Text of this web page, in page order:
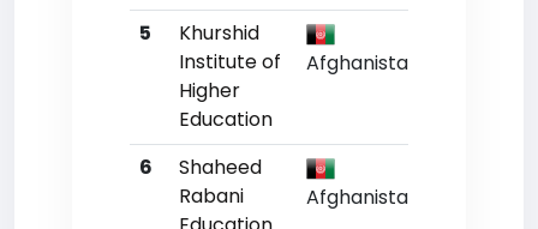
5
Khurshid
Institute of
Higher
Education
Afghanistan
6
Shaheed
Rabani
Afghanistan